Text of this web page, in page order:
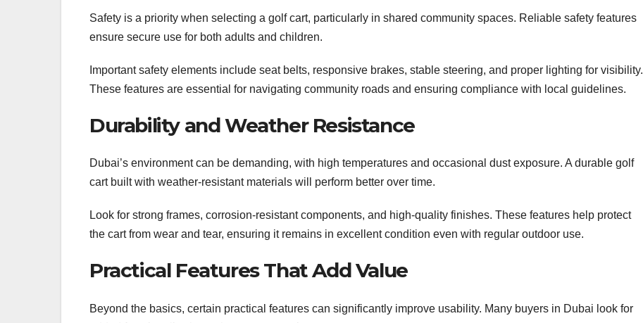
Safety is a priority when selecting a golf cart, particularly in shared community spaces. Reliable safety features
ensure secure use for both adults and children.
Important safety elements include seat belts, responsive brakes, stable steering, and proper lighting for visibility.
These features are essential for navigating community roads and ensuring compliance with local guidelines.
Durability and Weather Resistance
Dubai’s environment can be demanding, with high temperatures and occasional dust exposure. A durable golf
cart built with weather-resistant materials will perform better over time.
Look for strong frames, corrosion-resistant components, and high-quality finishes. These features help protect
the cart from wear and tear, ensuring it remains in excellent condition even with regular outdoor use.
Practical Features That Add Value
Beyond the basics, certain practical features can significantly improve usability. Many buyers in Dubai look for